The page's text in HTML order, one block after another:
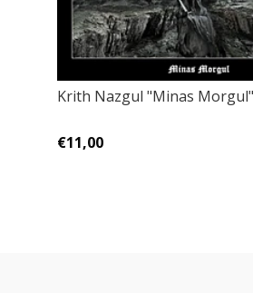
Krith Nazgul "Minas
€11,00